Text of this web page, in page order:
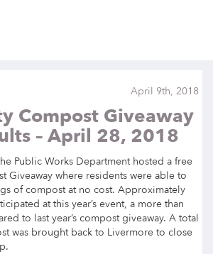
April 9th, 2018
Compost Giveaway
– April 28, 2018
Public Works Department hosted a free
Giveaway where residents were able to
of compost at no cost. Approximately
at this year’s event, a more than
to last year’s compost giveaway. A total
was brought back to Livermore to close